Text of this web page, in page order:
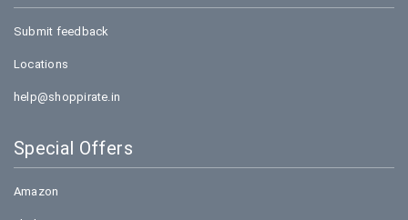
Submit feedback
Locations
help@shoppirate.in
Special Offers
Amazon